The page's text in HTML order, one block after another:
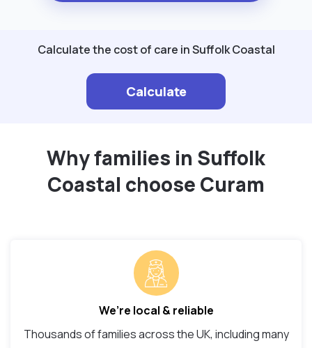
Calculate the cost of care in Suffolk Coastal
Calculate
Why families in Suffolk
Coastal choose Curam
We’re local & reliable
Thousands of families across the UK, including many